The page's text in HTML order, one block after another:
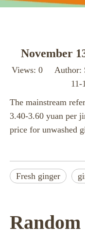
November
Views: 0 Author:
The mainstream
3.40-3.60 yuan per
price for unwashed
Fresh ginger